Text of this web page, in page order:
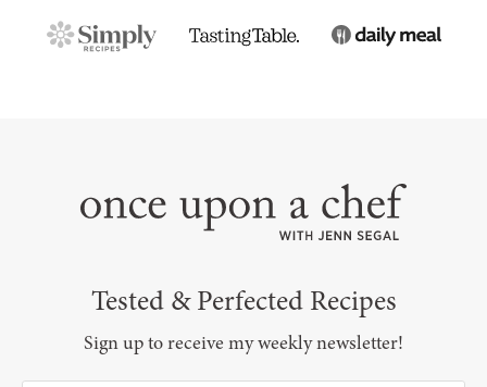
Tested & Perfected Recipes
Sign up to receive my weekly newsletter!